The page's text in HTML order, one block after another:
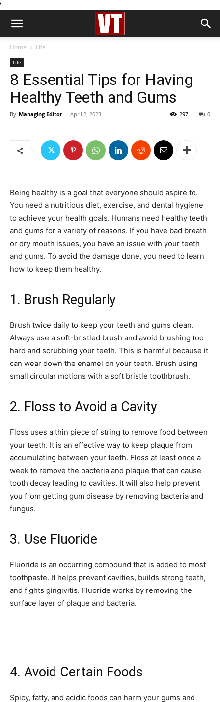
''
Home Life
Life
8 Essential Tips for Having
Healthy Teeth and Gums
By Managing Editor - April 2, 2023 0
297
Being healthy is a goal that everyone should aspire to.
You need a nutritious diet, exercise, and dental hygiene
to achieve your health goals. Humans need healthy teeth
and gums for a variety of reasons. If you have bad breath
or dry mouth issues, you have an issue with your teeth
and gums. To avoid the damage done, you need to learn
how to keep them healthy.
1. Brush Regularly
Brush twice daily to keep your teeth and gums clean.
Always use a soft-bristled brush and avoid brushing too
hard and scrubbing your teeth. This is harmful because it
can wear down the enamel on your teeth. Brush using
small circular motions with a soft bristle toothbrush.
2. Floss to Avoid a Cavity
Floss uses a thin piece of string to remove food between
your teeth. It is an effective way to keep plaque from
accumulating between your teeth. Floss at least once a
week to remove the bacteria and plaque that can cause
tooth decay leading to cavities. It will also help prevent
you from getting gum disease by removing bacteria and
fungus.
3. Use Fluoride
Fluoride is an occurring compound that is added to most
toothpaste. It helps prevent cavities, builds strong teeth,
and fights gingivitis. Fluoride works by removing the
surface layer of plaque and bacteria.
4. Avoid Certain Foods
Spicy, fatty, and acidic foods can harm your gums and